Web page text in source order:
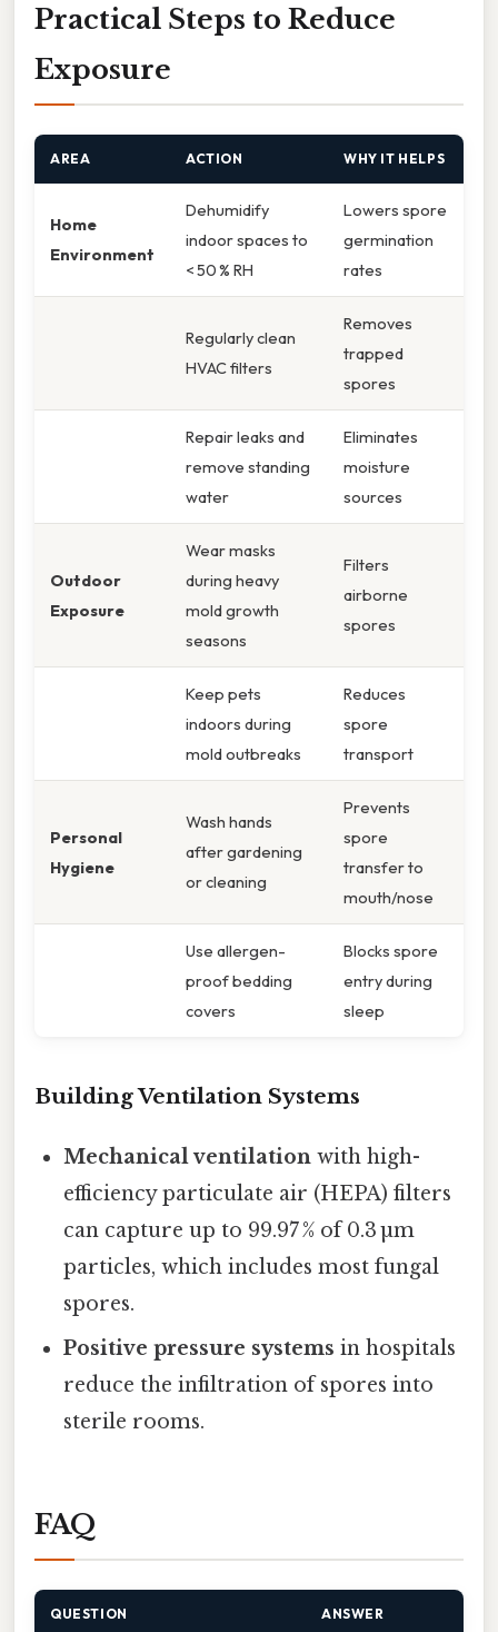
Practical Steps to Reduce
Exposure
AREA ACTION WHY IT HELPS
Home
Environment
Dehumidify
indoor spaces to
< 50 % RH
Lowers spore
germination
rates
Regularly clean
HVAC filters
Removes
trapped
spores
Repair leaks and
remove standing
water
Eliminates
moisture
sources
Outdoor
Exposure
Wear masks
during heavy
mold growth
seasons
Filters
airborne
spores
Keep pets
indoors during
mold outbreaks
Reduces
spore
transport
Personal
Hygiene
Wash hands
after gardening
or cleaning
Prevents
spore
transfer to
mouth/nose
Use allergen-
proof bedding
covers
Blocks spore
entry during
sleep
Building Ventilation Systems
Mechanical ventilation with high-
efficiency particulate air (HEPA) filters
can capture up to 99.97 % of 0.3 µm
particles, which includes most fungal
spores.
Positive pressure systems in hospitals
reduce the infiltration of spores into
sterile rooms.
FAQ
QUESTION ANSWER